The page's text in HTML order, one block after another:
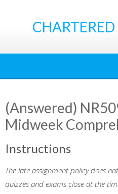
(Answered)
Midweek
Instructions
The late assignment policy does
quizzes and exams close at the